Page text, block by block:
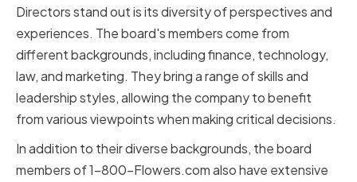
Directors stand out is its diversity of perspectives and
experiences. The board's members come from
different backgrounds, including finance, technology,
law, and marketing. They bring a range of skills and
leadership styles, allowing the company to benefit
from various viewpoints when making critical decisions.
In addition to their diverse backgrounds, the board
members of 1-800-Flowers.com also have extensive